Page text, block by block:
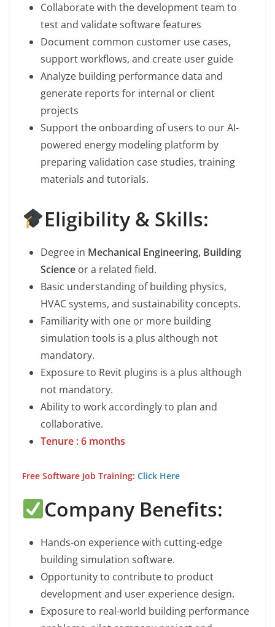
Collaborate with the development team to
test and validate software features
Document common customer use cases,
support workflows, and create user guide
Analyze building performance data and
generate reports for internal or client
projects
Support the onboarding of users to our AI-
powered energy modeling platform by
preparing validation case studies, training
materials and tutorials.
Eligibility & Skills:
Degree in Mechanical Engineering, Building
Science or a related field.
Basic understanding of building physics,
HVAC systems, and sustainability concepts.
Familiarity with one or more building
simulation tools is a plus although not
mandatory.
Exposure to Revit plugins is a plus although
not mandatory.
Ability to work accordingly to plan and
collaborative.
Tenure : 6 months
Free Software Job Training: Click Here
Company Benefits:
Hands-on experience with cutting-edge
building simulation software.
Opportunity to contribute to product
development and user experience design.
Exposure to real-world building performance